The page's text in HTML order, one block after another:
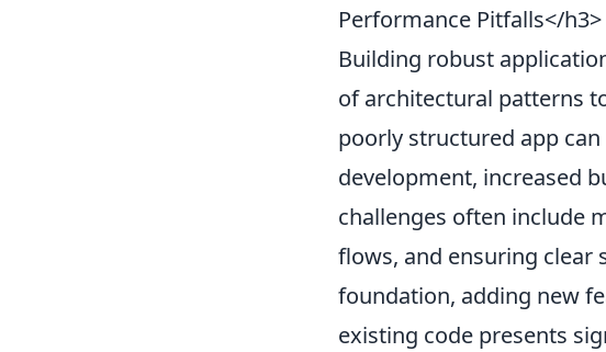
Performance Pitfalls</h3>
Building robust
of architectural patterns
poorly structured app
development, increased
challenges often include
flows, and ensuring clear
foundation, adding new
existing code presents